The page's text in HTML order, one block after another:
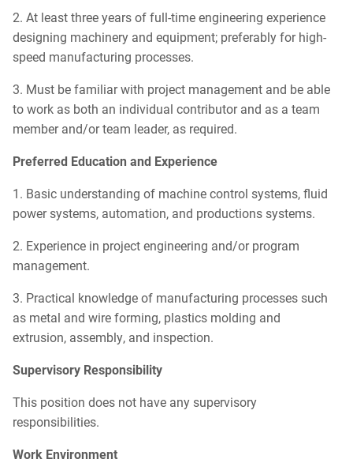
2. At least three years of full-time engineering experience
designing machinery and equipment; preferably for high-
speed manufacturing processes.
3. Must be familiar with project management and be able
to work as both an individual contributor and as a team
member and/or team leader, as required.
Preferred Education and Experience
1. Basic understanding of machine control systems, fluid
power systems, automation, and productions systems.
2. Experience in project engineering and/or program
management.
3. Practical knowledge of manufacturing processes such
as metal and wire forming, plastics molding and
extrusion, assembly, and inspection.
Supervisory Responsibility
This position does not have any supervisory
responsibilities.
Work Environment